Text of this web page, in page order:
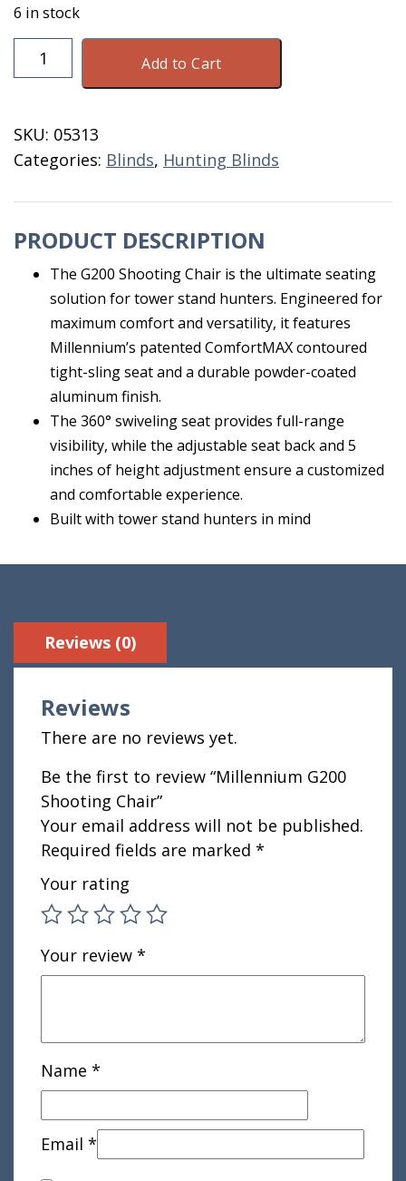
6 in stock
Millennium
G200
quantity
Add to Cart
SKU: 05313
Categories: Blinds, Hunting Blinds
PRODUCT DESCRIPTION
The G200 Shooting Chair is the ultimate seating
solution for tower stand hunters. Engineered for
maximum comfort and versatility, it features
Millennium’s patented ComfortMAX contoured
tight-sling seat and a durable powder-coated
aluminum finish.
The 360° swiveling seat provides full-range
visibility, while the adjustable seat back and 5
inches of height adjustment ensure a customized
and comfortable experience.
Built with tower stand hunters in mind
Reviews (0)
Reviews
There are no reviews yet.
Be the first to review “Millennium G200
Shooting Chair”
Your email address will not be published.
Required fields are marked *
Your rating
Your review *
Name *
Email *